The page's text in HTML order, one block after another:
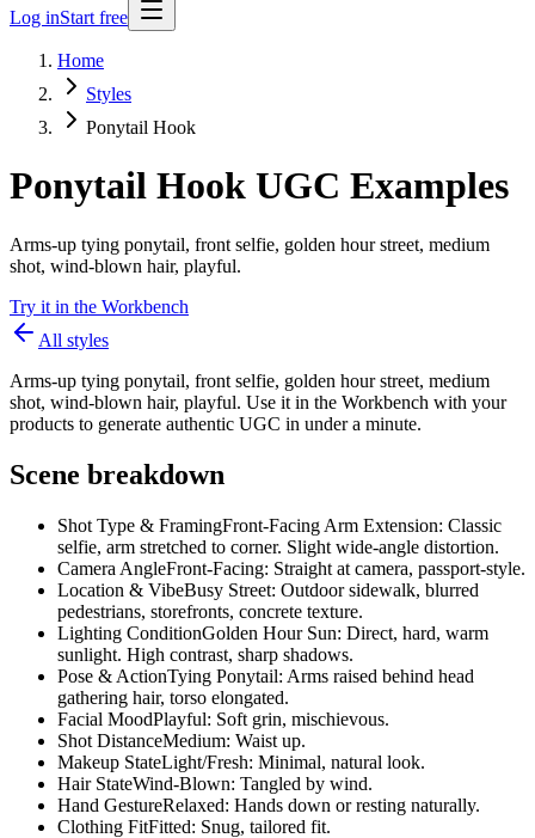
Log inStart free
Home
Styles
Ponytail Hook
Ponytail Hook UGC Examples
Arms-up tying ponytail, front selfie, golden hour street, medium
shot, wind-blown hair, playful.
Try it in the Workbench
All styles
Arms-up tying ponytail, front selfie, golden hour street, medium
shot, wind-blown hair, playful. Use it in the Workbench with your
products to generate authentic UGC in under a minute.
Scene breakdown
Shot Type & FramingFront-Facing Arm Extension: Classic
selfie, arm stretched to corner. Slight wide-angle distortion.
Camera AngleFront-Facing: Straight at camera, passport-style.
Location & VibeBusy Street: Outdoor sidewalk, blurred
pedestrians, storefronts, concrete texture.
Lighting ConditionGolden Hour Sun: Direct, hard, warm
sunlight. High contrast, sharp shadows.
Pose & ActionTying Ponytail: Arms raised behind head
gathering hair, torso elongated.
Facial MoodPlayful: Soft grin, mischievous.
Shot DistanceMedium: Waist up.
Makeup StateLight/Fresh: Minimal, natural look.
Hair StateWind-Blown: Tangled by wind.
Hand GestureRelaxed: Hands down or resting naturally.
Clothing FitFitted: Snug, tailored fit.